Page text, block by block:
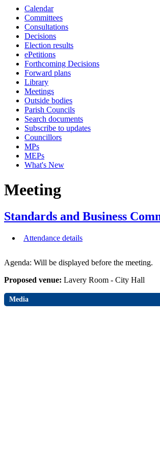
Calendar
Committees
Consultations
Decisions
Election results
ePetitions
Forthcoming Decisions
Forward plans
Library
Meetings
Outside bodies
Parish Councils
Search documents
Subscribe to updates
Councillors
MPs
MEPs
What's New
Meeting
Standards and Business
Attendance details
Agenda: Will be displayed before the meeting.
Proposed venue: Lavery Room - City Hall
Media